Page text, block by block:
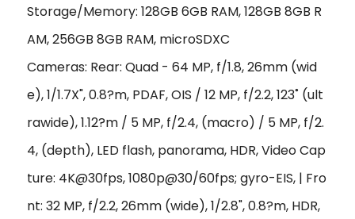
Storage/Memory: 128GB 6GB RAM, 128GB 8GB R
AM, 256GB 8GB RAM, microSDXC
Cameras: Rear: Quad - 64 MP, f/1.8, 26mm (wid
e), 1/1.7X", 0.8?m, PDAF, OIS / 12 MP, f/2.2, 123˚ (ult
rawide), 1.12?m / 5 MP, f/2.4, (macro) / 5 MP, f/2.
4, (depth), LED flash, panorama, HDR, Video Cap
ture: 4K@30fps, 1080p@30/60fps; gyro-EIS, | Fro
nt: 32 MP, f/2.2, 26mm (wide), 1/2.8", 0.8?m, HDR,